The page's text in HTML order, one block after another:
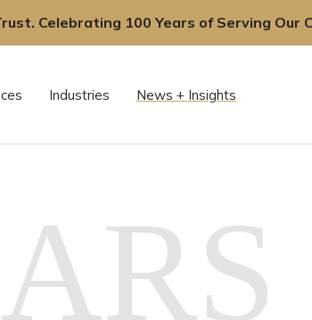
Celebrating 100 Years of Serving Our
Industries News + Insights